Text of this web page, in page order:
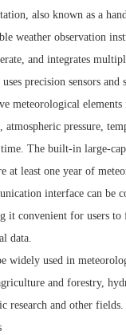
also known as a
weather observation
and integrates
precision sensors and
meteorological
pressure,
The built-in large-
at least one year of
interface can be
it convenient for users to
data.
widely used in
and forestry,
research and other fields.